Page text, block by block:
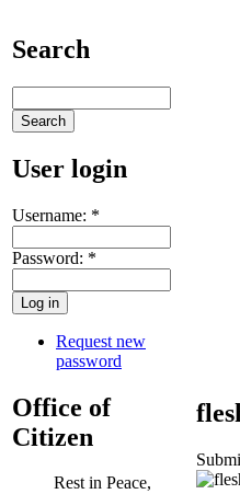
Search
User login
Username: *
Password: *
Request new
password
Office of
Citizen
Rest in Peace,